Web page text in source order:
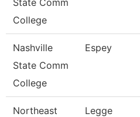
State Comm
College
Nashville
State Comm
College
Espey
Northeast
Legge